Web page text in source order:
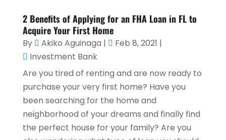
2 Benefits of Applying for an FHA Loan in FL to
Acquire Your First Home
By Akiko Aguinaga | Feb 8, 2021 |
Investment Bank
Are you tired of renting and are now ready to
purchase your very first home? Have you
been searching for the home and
neighborhood of your dreams and finally find
the perfect house for your family? Are you